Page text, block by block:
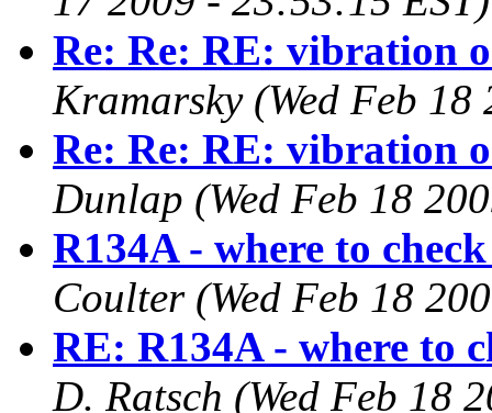
Re: Re: RE: vibration
Kramarsky (Wed Feb
Re: Re: RE: vibration
Dunlap (Wed Feb 18
R134A - where to
Coulter (Wed Feb 18
RE: R134A - where to
D. Ratsch (Wed Feb 18